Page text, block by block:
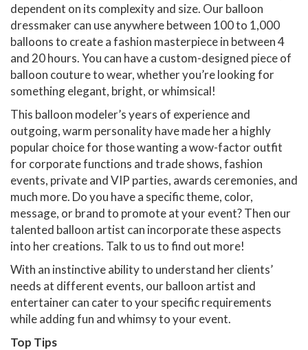
dependent on its complexity and size. Our balloon
dressmaker can use anywhere between 100 to 1,000
balloons to create a fashion masterpiece in between 4
and 20 hours. You can have a custom-designed piece of
balloon couture to wear, whether you’re looking for
something elegant, bright, or whimsical!
This balloon modeler’s years of experience and
outgoing, warm personality have made her a highly
popular choice for those wanting a wow-factor outfit
for corporate functions and trade shows, fashion
events, private and VIP parties, awards ceremonies, and
much more. Do you have a specific theme, color,
message, or brand to promote at your event? Then our
talented balloon artist can incorporate these aspects
into her creations. Talk to us to find out more!
With an instinctive ability to understand her clients’
needs at different events, our balloon artist and
entertainer can cater to your specific requirements
while adding fun and whimsy to your event.
Top Tips